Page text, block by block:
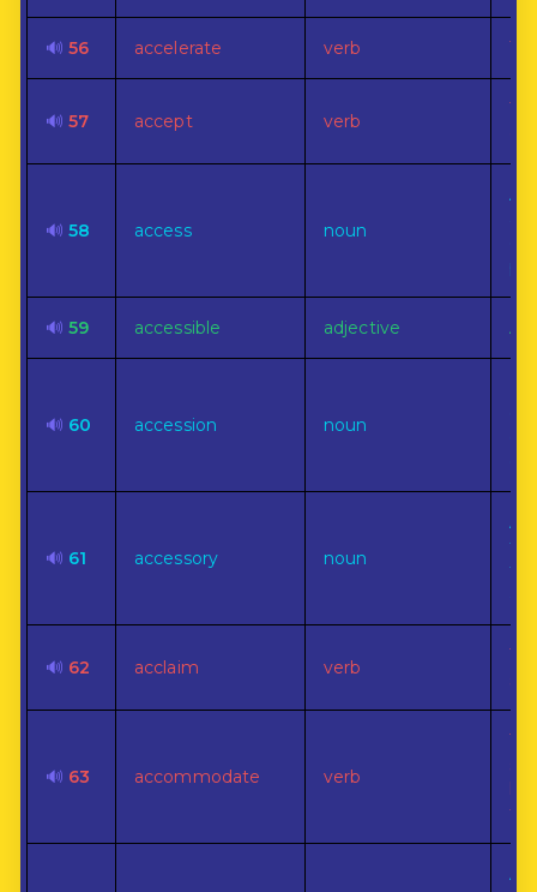
🔊 56 accelerate verb To
🔊 57 accept verb
To
🔊 58 access noun
A
🔊 59 accessible adjective
🔊 60 accession noun
🔊 61 accessory noun
A
🔊 62 acclaim verb
To
🔊 63 accommodate verb
To
A